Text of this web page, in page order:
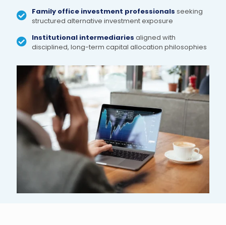
Family office investment professionals seeking
structured alternative investment exposure
Institutional intermediaries aligned with
disciplined, long-term capital allocation philosophies